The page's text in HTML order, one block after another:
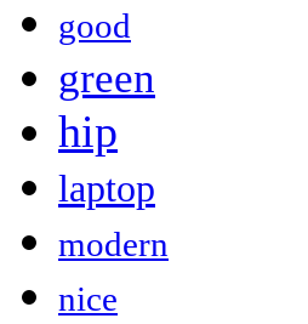
good
green
hip
laptop
modern
nice